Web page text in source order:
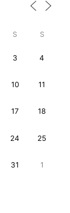
S S
3 4
10 11
17 18
24 25
31 1